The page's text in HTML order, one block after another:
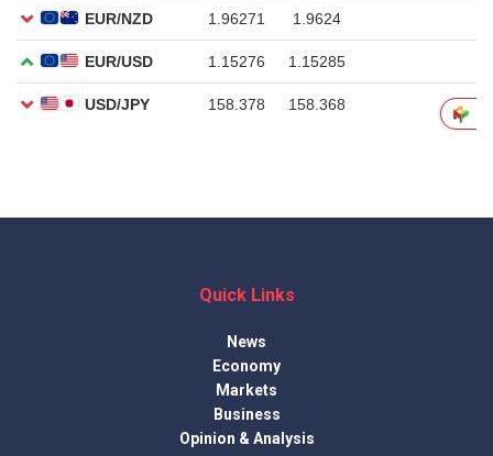
Quick Links
News
Economy
Markets
Business
Opinion & Analysis